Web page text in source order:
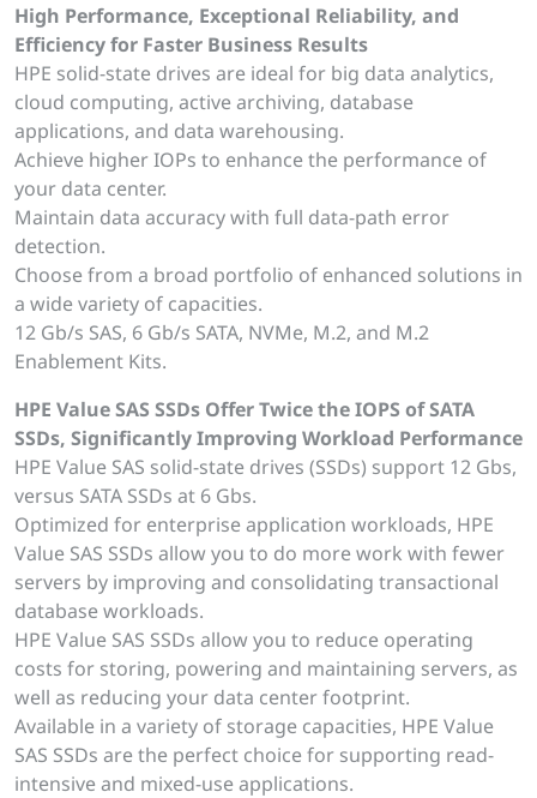
High Performance, Exceptional Reliability, and
Efficiency for Faster Business Results
HPE solid-state drives are ideal for big data analytics,
cloud computing, active archiving, database
applications, and data warehousing.
Achieve higher IOPs to enhance the performance of
your data center.
Maintain data accuracy with full data-path error
detection.
Choose from a broad portfolio of enhanced solutions in
a wide variety of capacities.
12 Gb/s SAS, 6 Gb/s SATA, NVMe, M.2, and M.2
Enablement Kits.
HPE Value SAS SSDs Offer Twice the IOPS of SATA
SSDs, Significantly Improving Workload Performance
HPE Value SAS solid-state drives (SSDs) support 12 Gbs,
versus SATA SSDs at 6 Gbs.
Optimized for enterprise application workloads, HPE
Value SAS SSDs allow you to do more work with fewer
servers by improving and consolidating transactional
database workloads.
HPE Value SAS SSDs allow you to reduce operating
costs for storing, powering and maintaining servers, as
well as reducing your data center footprint.
Available in a variety of storage capacities, HPE Value
SAS SSDs are the perfect choice for supporting read-
intensive and mixed-use applications.